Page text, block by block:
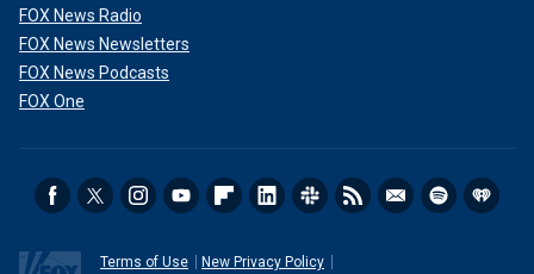
FOX News Radio
FOX News Newsletters
FOX News Podcasts
FOX One
Terms of Use New Privacy Policy